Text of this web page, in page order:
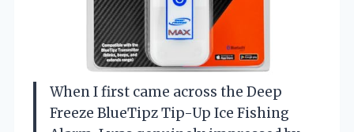
When I first came across the Deep
Freeze BlueTipz Tip-Up Ice Fishing